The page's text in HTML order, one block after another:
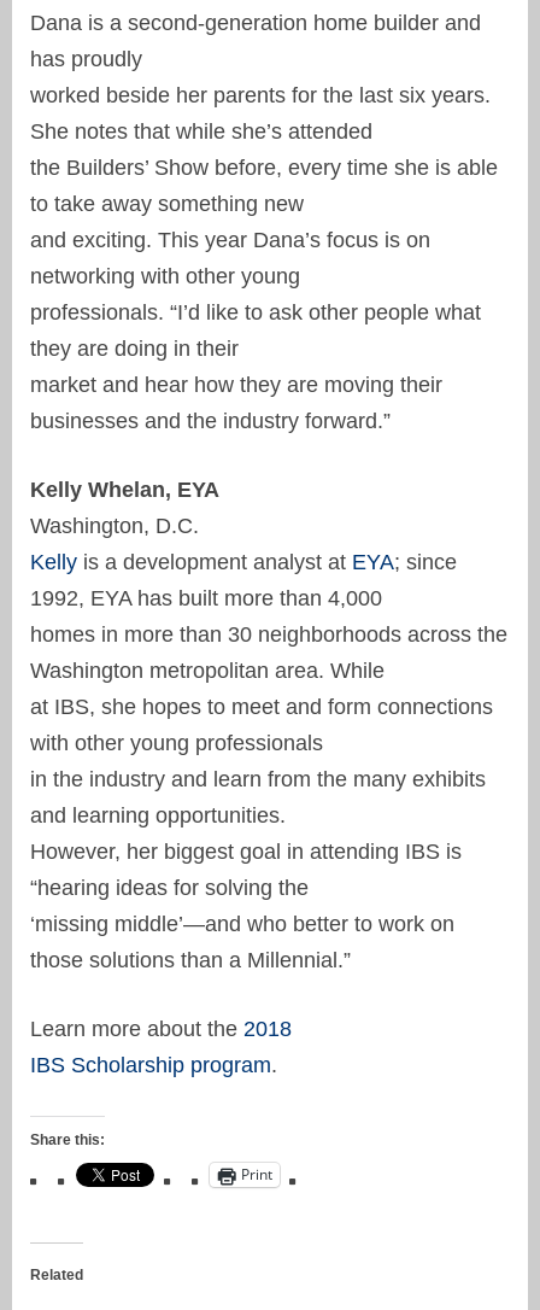
Dana is a second-generation home builder and
has proudly
worked beside her parents for the last six years.
She notes that while she’s attended
the Builders’ Show before, every time she is able
to take away something new
and exciting. This year Dana’s focus is on
networking with other young
professionals. “I’d like to ask other people what
they are doing in their
market and hear how they are moving their
businesses and the industry forward.”
Kelly Whelan, EYA
Washington, D.C.
Kelly is a development analyst at EYA; since
1992, EYA has built more than 4,000
homes in more than 30 neighborhoods across the
Washington metropolitan area. While
at IBS, she hopes to meet and form connections
with other young professionals
in the industry and learn from the many exhibits
and learning opportunities.
However, her biggest goal in attending IBS is
“hearing ideas for solving the
‘missing middle’—and who better to work on
those solutions than a Millennial.”
Learn more about the 2018
IBS Scholarship program.
Share this:
Print
Related